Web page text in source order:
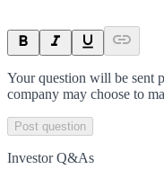
Your question will be sent
company may choose to
Post question
Investor Q&As